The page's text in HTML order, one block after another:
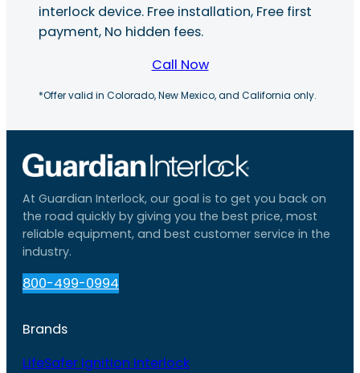
interlock device. Free installation, Free first
payment, No hidden fees.
Call Now
*Offer valid in Colorado, New Mexico, and California only.
At Guardian Interlock, our goal is to get you back on
the road quickly by giving you the best price, most
reliable equipment, and best customer service in the
industry.
800-499-0994
Brands
LifeSafer Ignition Interlock